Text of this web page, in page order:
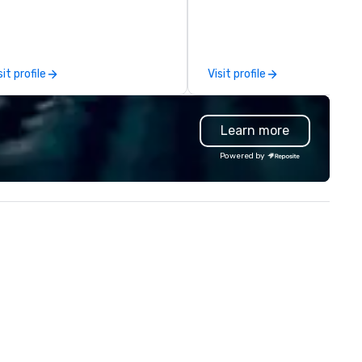
your live, hybrid, and virtual
are perfectly planned and
Our team collaborates
stakeholders and vendors,
to create meaningful
and interaction so
events leave an indelible
profile
with music, Giant start line,
flags, and race themed
Our one of a kind event
game is exclusively
build effective
skills, memory and consistent
teamwork! The game is NOT
based on physical ability,
Visit profile
Learn more
Powered by